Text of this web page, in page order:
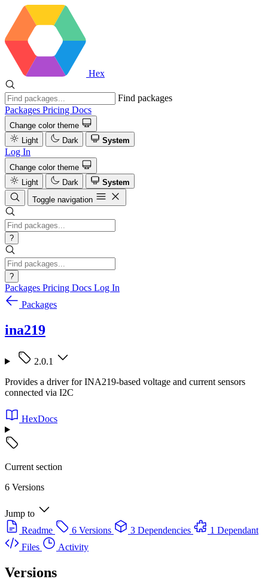
Hex
Find packages
Packages Pricing Docs
Change color theme
Light
Dark System
Log In
Change color theme
Light
Dark
System
Toggle navigation
?
?
Packages Pricing Docs Log In
Packages
ina219
2.0.1
Provides a driver for INA219-based voltage and current sensors
connected via I2C
HexDocs
Current section
6 Versions
Jump to
Readme
6 Versions 3 Dependencies
1 Dependant
Files
Activity
Versions